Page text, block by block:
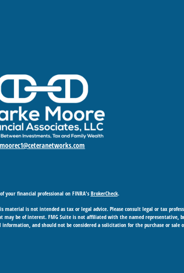
moorec1@ceteranetworks.com
your financial professional on FINRA's BrokerCheck.
is not intended as tax or legal advice. Please consult legal or tax
be of interest. FMG Suite is not affiliated with the named representative,
and should not be considered a solicitation for the purchase or sale